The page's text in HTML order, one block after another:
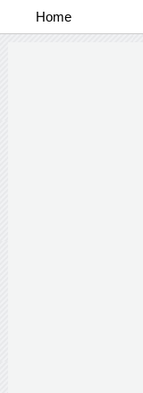
Home